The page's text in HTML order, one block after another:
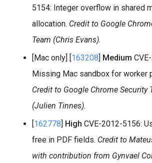
5154: Integer overflow in shared
allocation. Credit to Google
Team (Chris Evans).
[Mac only] [163208] Medium
Missing Mac sandbox for worker
Credit to Google Chrome Security
(Julien Tinnes).
[162778] High CVE-2012-5156:
free in PDF fields. Credit to
with contribution from Gynvael